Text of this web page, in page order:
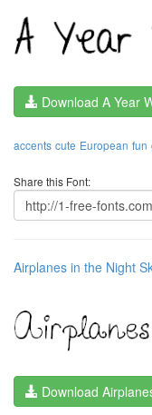
Download A Year
accents cute European fun
Share this Font:
Airplanes in the Night
Download